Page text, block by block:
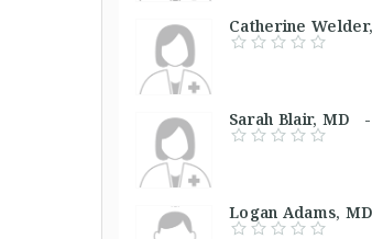
Catherine
Sarah Blair, MD
Logan Adams,